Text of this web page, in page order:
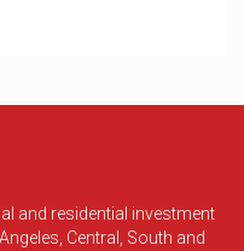
and residential investment
Central, South and